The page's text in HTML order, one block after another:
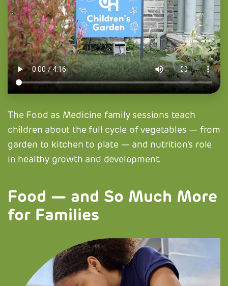
The Food as Medicine family sessions teach
children about the full cycle of vegetables — from
garden to kitchen to plate — and nutrition's role
in healthy growth and development.
Food — and So Much More
for Families